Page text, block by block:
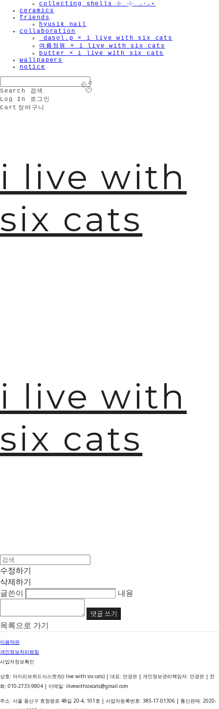
collecting shells ⊹ 𓇼 ⸝·⸝⋆
ceramics
friends
hyusik_nail
collaboration
_dasol.p × i live with six cats
여름정원 × i live with six cats
butter × i live with six cats
wallpapers
notice
Search
검색
Log In
로그인
Cart 장바구니
i live with
six cats
i live with
six cats
수정하기
삭제하기
글쓴이
내용
댓글 쓰기
목록으로 가기
이용약관
개인정보처리방침
사업자정보확인
상호: 아이리브위드식스캣츠(i live with six cats) | 대표: 안경은 | 개인정보관리책임자: 안경은 | 전
화: 010-2733-9804 | 이메일: ilivewithsixcats@gmail.com
주소: 서울 용산구 효창원로 48길 20-4, 101호 | 사업자등록번호: 385-17-01306 | 통신판매: 2020-